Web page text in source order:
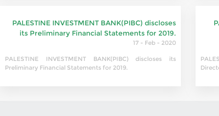
PALESTINE INVESTMENT BANK(PIBC) discloses
its Preliminary Financial Statements for 2019.
17 - Feb - 2020
PALESTINE INVESTMENT BANK(PIBC) discloses its
Preliminary Financial Statements for 2019.